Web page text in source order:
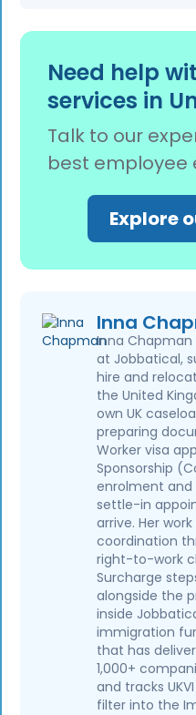
applicants to submit
records and
required
review before
risks.
A single ILR refusal
affect a sponsor
employer-related
sponsorship
the Home Office to
compliance
Sponsor
meeting sponsor
of compliance action.
Need help
services in
Talk to our
best employee
Explore
Inna
Inna Chapman
at Jobbatical,
hire and
the United
own UK
preparing
Worker visa
Sponsorship
enrolment and
settle-in
arrive. Her
coordination
right-to-work
Surcharge
alongside the
inside
immigration
that has
1,000+
and tracks
filter into the